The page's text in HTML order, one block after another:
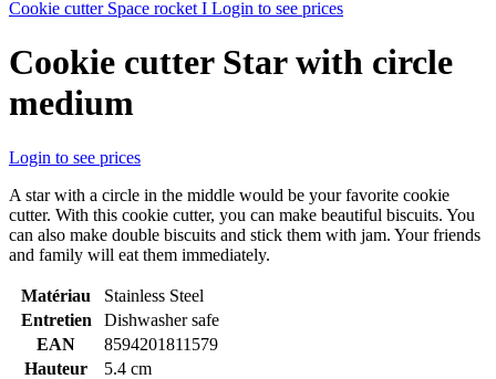
Cookie cutter Space rocket I Login to see prices
Cookie cutter Star with circle
medium
Login to see prices
A star with a circle in the middle would be your favorite cookie
cutter. With this cookie cutter, you can make beautiful biscuits. You
can also make double biscuits and stick them with jam. Your friends
and family will eat them immediately.
Matériau
Stainless Steel
Entretien
Dishwasher safe
EAN
8594201811579
Hauteur
5.4 cm